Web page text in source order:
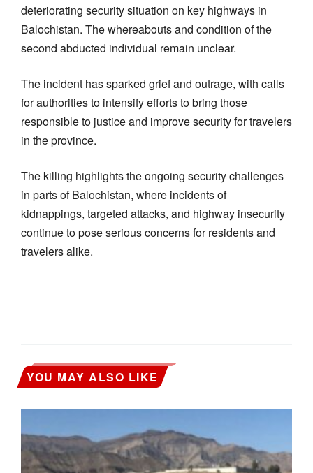
deteriorating security situation on key highways in
Balochistan. The whereabouts and condition of the
second abducted individual remain unclear.
The incident has sparked grief and outrage, with calls
for authorities to intensify efforts to bring those
responsible to justice and improve security for travelers
in the province.
The killing highlights the ongoing security challenges
in parts of Balochistan, where incidents of
kidnappings, targeted attacks, and highway insecurity
continue to pose serious concerns for residents and
travelers alike.
YOU MAY ALSO LIKE